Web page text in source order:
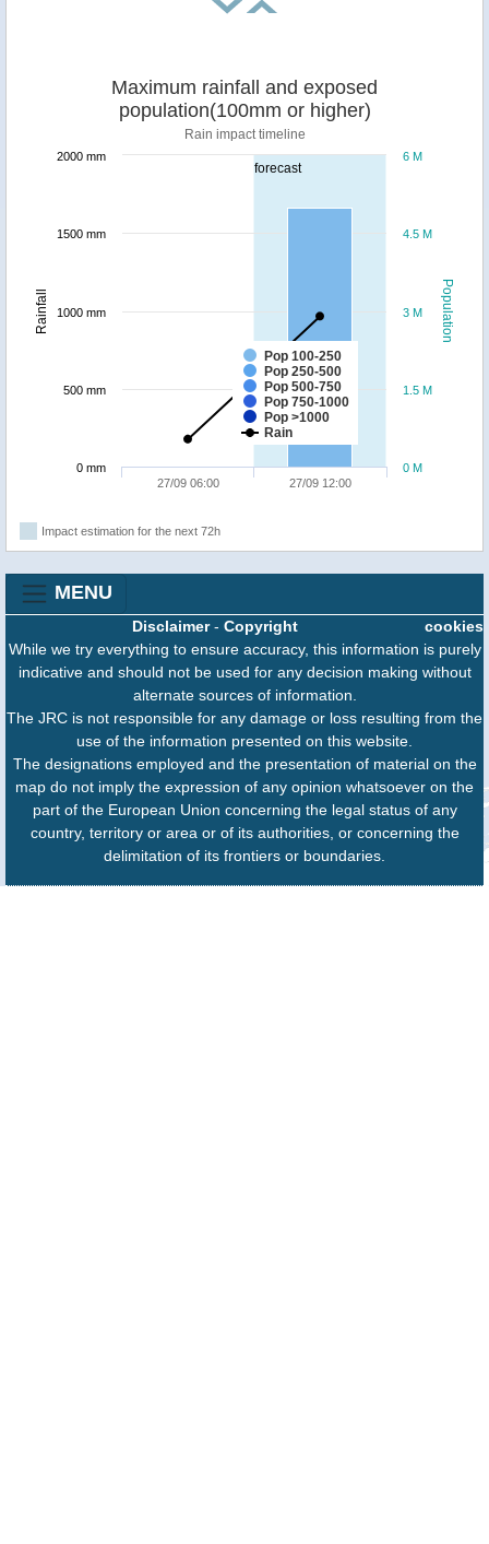
forecast
Population
Rainfall
Maximum rainfall and exposed
population(100mm or higher)
Rain impact timeline
Pop 100-250
Pop 250-500
Pop 500-750
Pop 750-1000
Pop >1000
Rain
27/09 06:00 27/09 12:00
0 M
1.5 M
3 M
4.5 M
6 M
0 mm
500 mm
1000 mm
1500 mm
2000 mm
Impact estimation for the next 72h
MENU
cookies
Disclaimer- Copyright
While we try everything to ensure accuracy, this information is purely
indicative and should not be used for any decision making without
alternate sources of information.
The JRC is not responsible for any damage or loss resulting from the
use of the information presented on this website.
The designations employed and the presentation of material on the
map do not imply the expression of any opinion whatsoever on the
part of the European Union concerning the legal status of any
country, territory or area or of its authorities, or concerning the
delimitation of its frontiers or boundaries.